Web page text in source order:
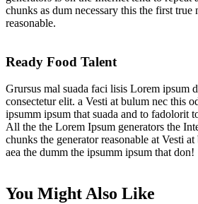
chunks as dum necessary this the first true
reasonable.
Ready Food Talent
Grursus mal suada faci lisis Lorem ipsum
consectetur elit. a Vesti at bulum nec this
ipsumm ipsum that suada and to fadolorit
All the the Lorem Ipsum generators the
chunks the generator reasonable at Vesti
aea the dumm the ipsumm ipsum that don!
You Might Also Like